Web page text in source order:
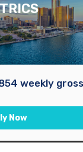
weekly gross
Now